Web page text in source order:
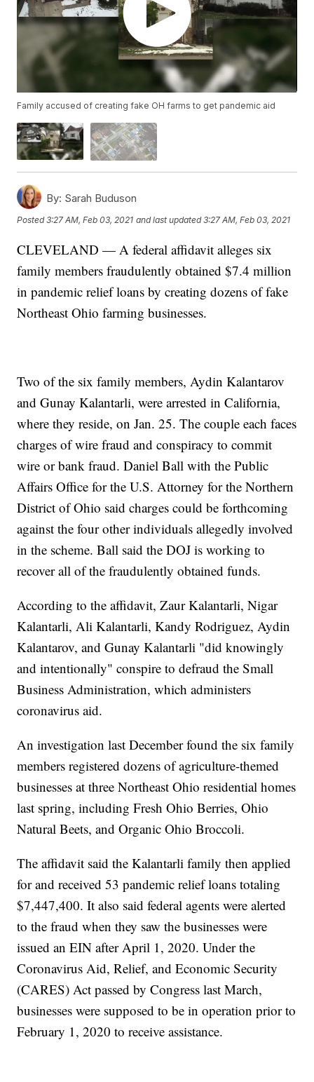
Family accused of creating fake OH farms to get pandemic aid
By: Sarah Buduson
Posted3:27 AM, Feb 03, 2021 and last updated 3:27 AM, Feb 03, 2021
CLEVELAND — A federal affidavit alleges six
family members fraudulently obtained $7.4 million
in pandemic relief loans by creating dozens of fake
Northeast Ohio farming businesses.
Two of the six family members, Aydin Kalantarov
and Gunay Kalantarli, were arrested in California,
where they reside, on Jan. 25. The couple each faces
charges of wire fraud and conspiracy to commit
wire or bank fraud. Daniel Ball with the Public
Affairs Office for the U.S. Attorney for the Northern
District of Ohio said charges could be forthcoming
against the four other individuals allegedly involved
in the scheme. Ball said the DOJ is working to
recover all of the fraudulently obtained funds.
According to the affidavit, Zaur Kalantarli, Nigar
Kalantarli, Ali Kalantarli, Kandy Rodriguez, Aydin
Kalantarov, and Gunay Kalantarli "did knowingly
and intentionally" conspire to defraud the Small
Business Administration, which administers
coronavirus aid.
An investigation last December found the six family
members registered dozens of agriculture-themed
businesses at three Northeast Ohio residential homes
last spring, including Fresh Ohio Berries, Ohio
Natural Beets, and Organic Ohio Broccoli.
The affidavit said the Kalantarli family then applied
for and received 53 pandemic relief loans totaling
$7,447,400. It also said federal agents were alerted
to the fraud when they saw the businesses were
issued an EIN after April 1, 2020. Under the
Coronavirus Aid, Relief, and Economic Security
(CARES) Act passed by Congress last March,
businesses were supposed to be in operation prior to
February 1, 2020 to receive assistance.